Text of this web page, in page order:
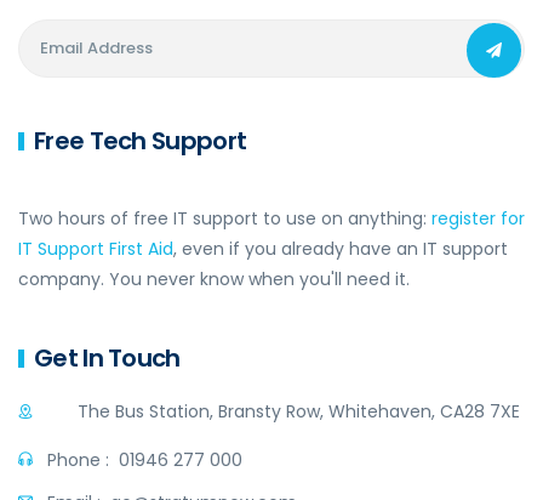
Free Tech Support
Two hours of free IT support to use on anything: register for
IT Support First Aid, even if you already have an IT support
company. You never know when you'll need it.
Get In Touch
The Bus Station, Bransty Row, Whitehaven, CA28 7XE
Phone : 01946 277 000